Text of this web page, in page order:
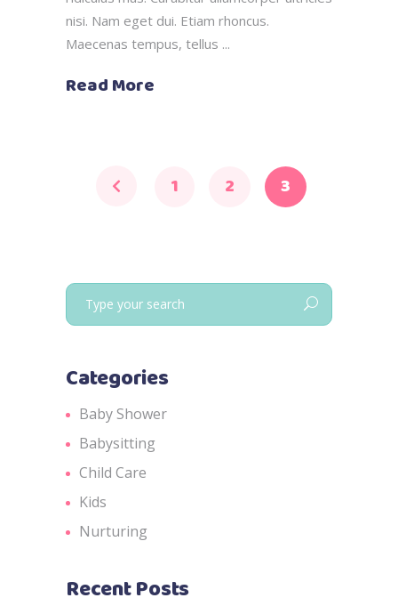
nisi. Nam eget dui. Etiam rhoncus.
Maecenas tempus, tellus
Read More
1 2 3
Search
for:
Categories
Baby Shower
Babysitting
Child Care
Kids
Nurturing
Recent Posts